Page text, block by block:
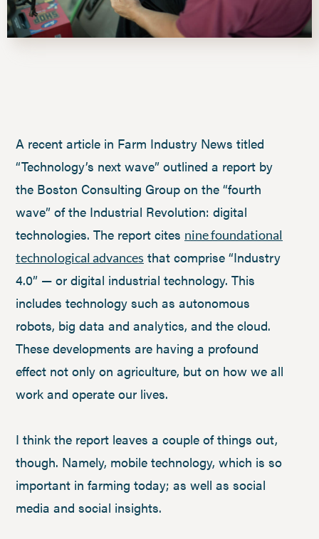
A recent article in Farm Industry News titled
“Technology’s next wave” outlined a report by
the Boston Consulting Group on the “fourth
wave” of the Industrial Revolution: digital
technologies. The report cites nine foundational
technological advances that comprise “Industry
4.0” — or digital industrial technology. This
includes technology such as autonomous
robots, big data and analytics, and the cloud.
These developments are having a profound
effect not only on agriculture, but on how we all
work and operate our lives.
I think the report leaves a couple of things out,
though. Namely, mobile technology, which is so
important in farming today; as well as social
media and social insights.